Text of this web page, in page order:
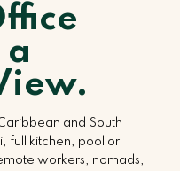
a
and South
full kitchen, pool or
workers, nomads,